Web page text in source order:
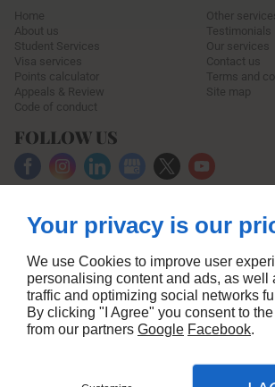
Home
About us
Student Services
Visa services
Points calculator
Appeals & Review
Code of conduct
Other
Testimonials
Our services
Contact us
Terms and
Site map
FOLLOW US
Your privacy is our
We use Cookies to improve user
personalising content and ads, as well
traffic and optimizing social networks
By clicking "I Agree" you consent to
from our partners Google Facebook.